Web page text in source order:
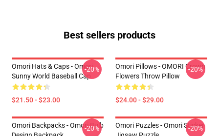
Best sellers products
Omori Hats & Caps - Omori
Sunny World Baseball Cap
$21.50 - $23.00
-20%
Omori Pillows - OMORI Crown
Flowers Throw Pillow
$24.00 - $29.00
-20%
Omori Backpacks - Omori Bulb
-20%
Omori Puzzles - Omori Sticker
-20%